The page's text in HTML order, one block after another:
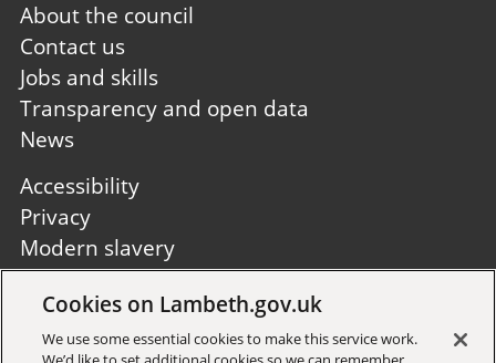
Footer
first
About the council
Contact us
Jobs and skills
Transparency and open data
News
Footer
second
Accessibility
Privacy
Modern slavery
Site A to Z
Cookies on Lambeth.gov.uk
We use some essential cookies to make this service work.